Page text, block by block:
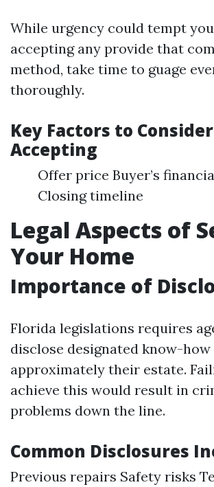
While urgency could tempt
accepting any provide that
method, take time to guage
thoroughly.
Key Factors to
Accepting
Offer price Buyer’s
Closing timeline
Legal Aspects of
Your Home
Importance of
Florida legislations requires
disclose designated know-how
approximately their estate.
achieve this would result in
problems down the line.
Common Disclosures
Previous repairs Safety risks